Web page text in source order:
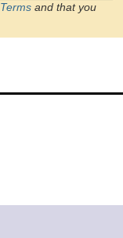
Terms and that you